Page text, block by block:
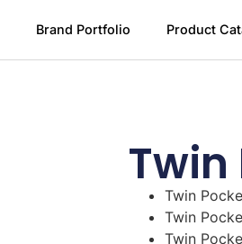
Brand Portfolio Product
Twin
Twin
Twin
Twin